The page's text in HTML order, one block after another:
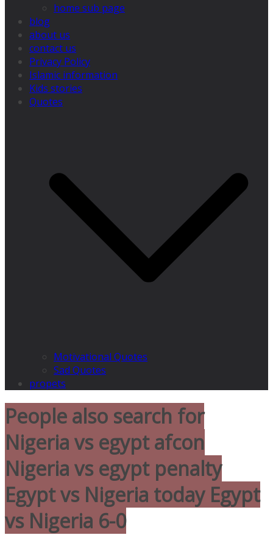
home sub page
blog
about us
contact us
Privacy Policy
Islamic information
Kids stories
Quotes
Motivational Quotes
Sad Quotes
propets
People also search for
Nigeria vs egypt afcon
Nigeria vs egypt penalty
Egypt vs Nigeria today Egypt
vs Nigeria 6-0